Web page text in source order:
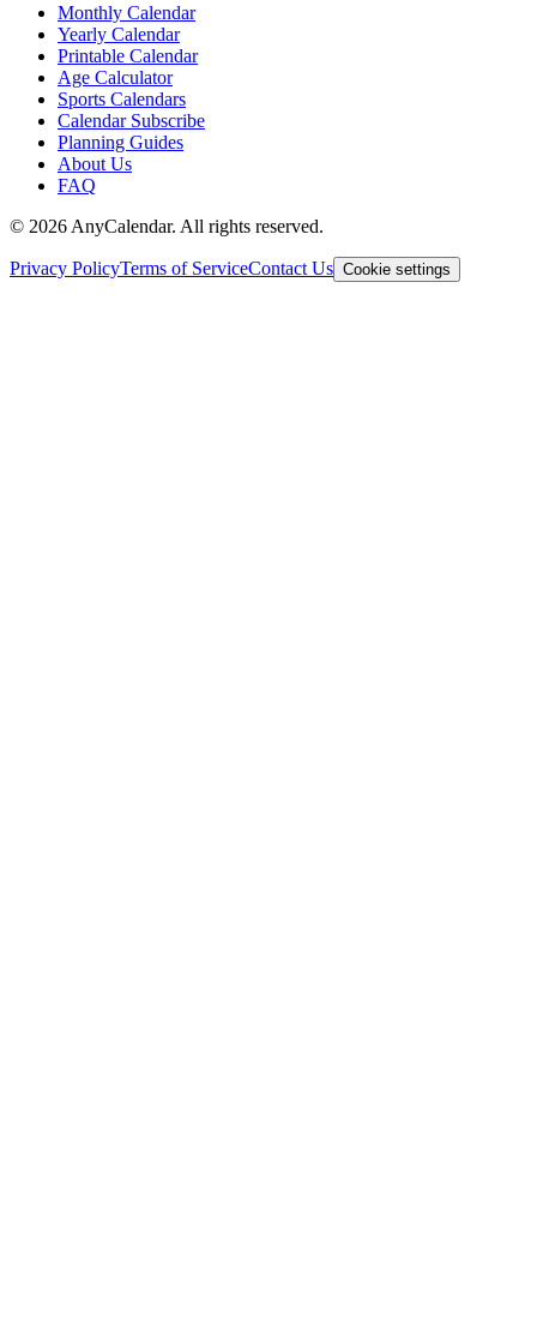
Monthly Calendar
Yearly Calendar
Printable Calendar
Age Calculator
Sports Calendars
Calendar Subscribe
Planning Guides
About Us
FAQ
© 2026 AnyCalendar. All rights reserved.
Privacy PolicyTerms of ServiceContact Us Cookie settings